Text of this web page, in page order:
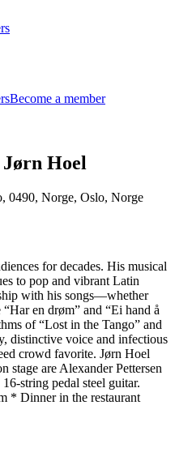
Become a member
Hoel
0490, Norge, Oslo, Norge
for decades. His musical
to pop and vibrant Latin
with his songs—whether
en drøm” and “Ei hand å
of “Lost in the Tango” and
distinctive voice and infectious
crowd favorite. Jørn Hoel
stage are Alexander Pettersen
string pedal steel guitar.
* Dinner in the restaurant